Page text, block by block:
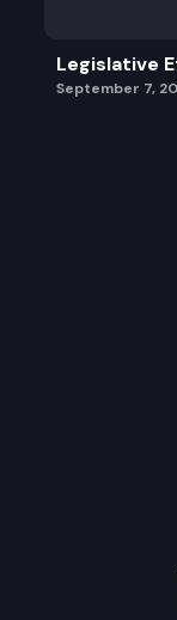
Legislative
September 7,